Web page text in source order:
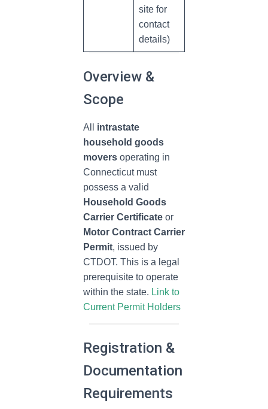
site for
contact
details)
Overview &
Scope
All intrastate
household goods
movers operating in
Connecticut must
possess a valid
Household Goods
Carrier Certificate or
Motor Contract Carrier
Permit, issued by
CTDOT. This is a legal
prerequisite to operate
within the state. Link to
Current Permit Holders
Registration &
Documentation
Requirements